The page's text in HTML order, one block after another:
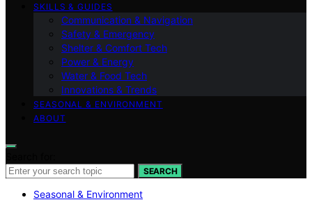
SKILLS & GUIDES
Communication & Navigation
Safety & Emergency
Shelter & Comfort Tech
Power & Energy
Water & Food Tech
Innovations & Trends
SEASONAL & ENVIRONMENT
ABOUT
SEARCH
Seasonal & Environment